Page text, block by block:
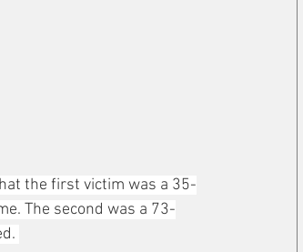
the first victim was a 35-
The second was a 73-